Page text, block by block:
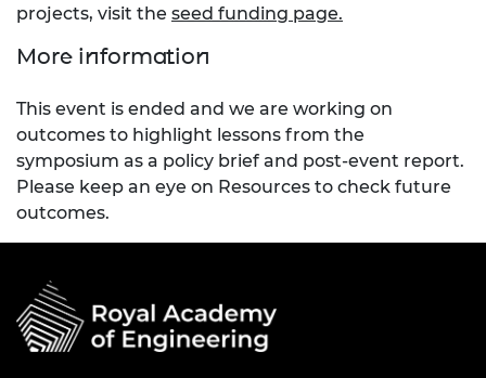
projects, visit the seed funding page.
More information
This event is ended and we are working on
outcomes to highlight lessons from the
symposium as a policy brief and post-event report.
Please keep an eye on Resources to check future
outcomes.